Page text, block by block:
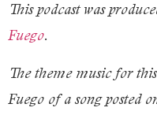
This podcast was
Fuego.
The theme music for
Fuego of a song posted